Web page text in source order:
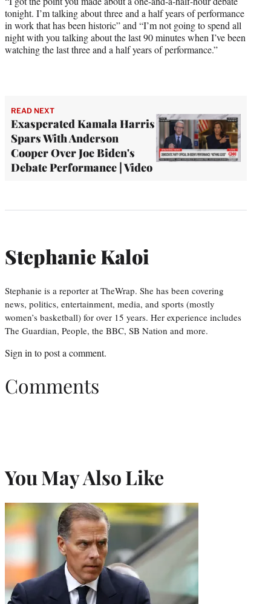
tonight. I’m talking about three and a half years of performance
in work that has been historic” and “I’m not going to spend all
night with you talking about the last 90 minutes when I’ve been
watching the last three and a half years of performance.”
READ NEXT
Exasperated Kamala Harris
Spars With Anderson
Cooper Over Joe Biden's
Debate Performance | Video
Stephanie Kaloi
Stephanie is a reporter at TheWrap. She has been covering
news, politics, entertainment, media, and sports (mostly
women’s basketball) for over 15 years. Her experience includes
The Guardian, People, the BBC, SB Nation and more.
Sign in to post a comment.
Comments
You May Also Like